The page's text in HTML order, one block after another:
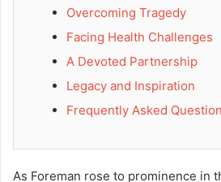
Overcoming Tragedy
Facing Health Challenges
A Devoted Partnership
Legacy and Inspiration
Frequently Asked
As Foreman rose to prominence in